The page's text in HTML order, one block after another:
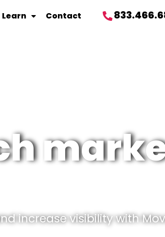
Learn Contact
increase visibility with